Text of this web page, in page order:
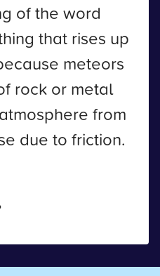
of the word
that rises up
meteors
rock or metal
from
due to friction.